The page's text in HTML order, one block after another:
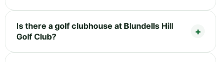
Is there a golf clubhouse at Blundells Hill
Golf Club?